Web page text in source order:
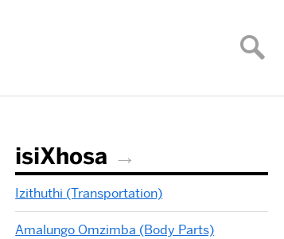
isiXhosa
Izithuthi (Transportation)
Amalungo Omzimba (Body Parts)